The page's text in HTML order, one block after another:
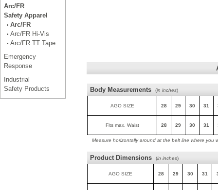
Arc/FR
Safety Apparel
• Arc/FR
• Arc/FR Hi-Vis
• Arc/FR TT Tape
Emergency
Response
Industrial
Safety Products
Body Measurements (in inches)
AGO SIZE 28 29 30 31
Fits max. Waist 28 29 30 31
Measure horizontally around at the belt line where you
Product Dimensions (in inches)
AGO SIZE 28 29 30 31